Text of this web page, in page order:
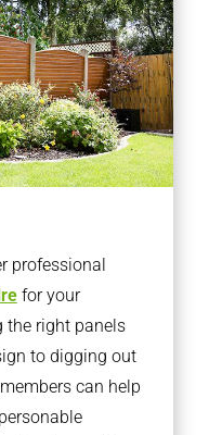
professional
for your
the right panels
to digging out
can help